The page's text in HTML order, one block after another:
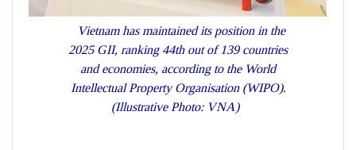
Vietnam has maintained its position in the
2025 GII, ranking 44th out of 139 countries
and economies, according to the World
Intellectual Property Organisation (WIPO).
(Illustrative Photo: VNA)